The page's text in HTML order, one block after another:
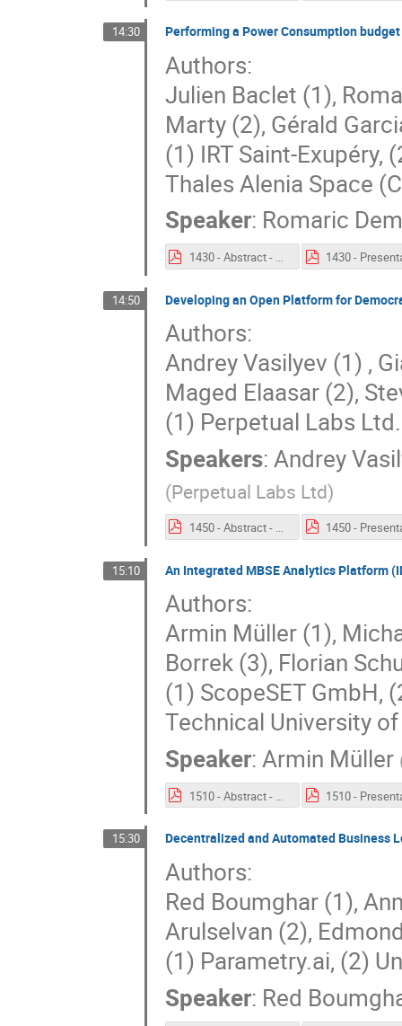
14:30 Performing a Power Consumption
Authors:
Julien Baclet (1),
Marty (2), Gérald
(1) IRT Saint-Exupéry,
Thales Alenia Space
Speaker: Romaric
1430 - Abstract - Performing a Power Consumption budget analysis in an Extended Enterprise context with TeePee.pdf
14:50 Developing an Open Platform for
Authors:
Andrey Vasilyev (1) ,
Maged Elaasar (2),
(1) Perpetual Labs
Speakers: Andrey
(Perpetual Labs Ltd)
1450 - Abstract - Developing an Open Platform for Democratised MBSE.pdf
15:10 An Integrated MBSE Analytics Platform
Authors:
Armin Müller (1),
Borrek (3), Florian
(1) ScopeSET GmbH,
Technical University
Speaker: Armin Müller
1510 - Abstract - An Integrated MBSE Analytics Platform (IMAP) - DevOps for MBSE.pdf
15:30 Decentralized and Automated Business
Authors:
Red Boumghar (1),
Arulselvan (2),
(1) Parametry.ai, (2)
Speaker: Red